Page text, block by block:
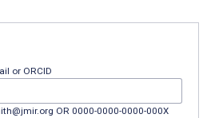
or ORCID
OR 0000-0000-0000-000X